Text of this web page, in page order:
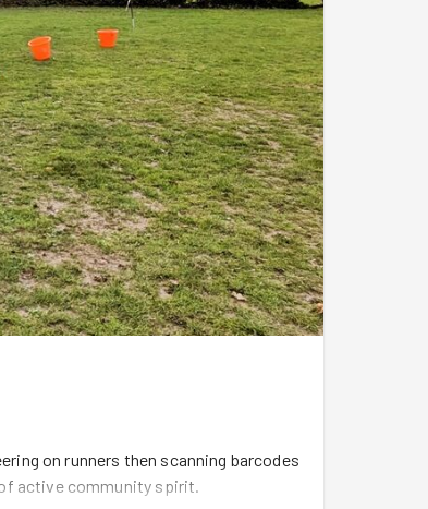
on runners then scanning barcodes
active community spirit.